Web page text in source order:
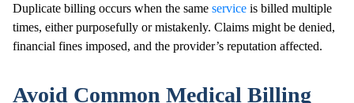
Duplicate billing occurs when the same service is billed multiple
times, either purposefully or mistakenly. Claims might be denied,
financial fines imposed, and the provider’s reputation affected.
Avoid Common Medical Billing